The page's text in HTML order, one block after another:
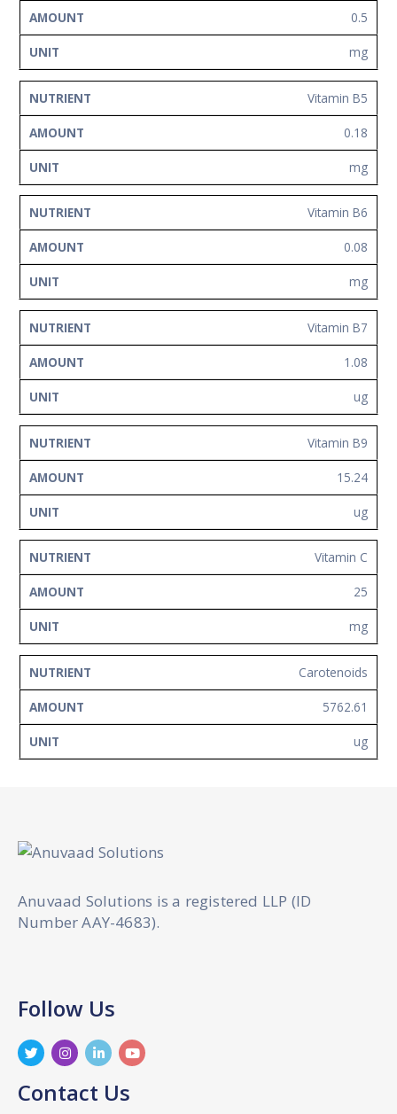
0.5
mg
Vitamin B5
0.18
mg
Vitamin B6
0.08
mg
Vitamin B7
1.08
ug
Vitamin B9
15.24
ug
Vitamin C
25
mg
Carotenoids
5762.61
ug
Anuvaad Solutions is a registered LLP (ID
Number AAY-4683).
Follow Us
Contact Us